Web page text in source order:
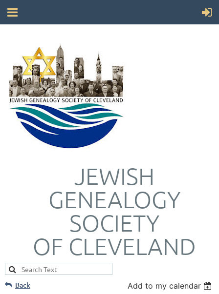
JEWISH
GENEALOGY
SOCIETY
OF CLEVELAND
Back Add to my calendar